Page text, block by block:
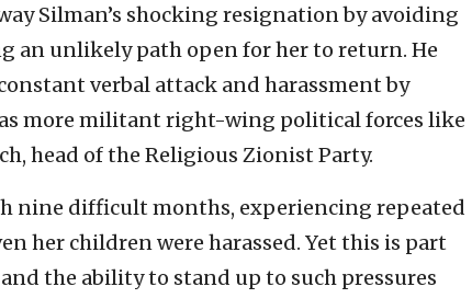
Silman’s shocking resignation by avoiding
an unlikely path open for her to return. He
verbal attack and harassment by
as more militant right-wing political forces like
head of the Religious Zionist Party.
nine difficult months, experiencing repeated
her children were harassed. Yet this is part
the ability to stand up to such pressures